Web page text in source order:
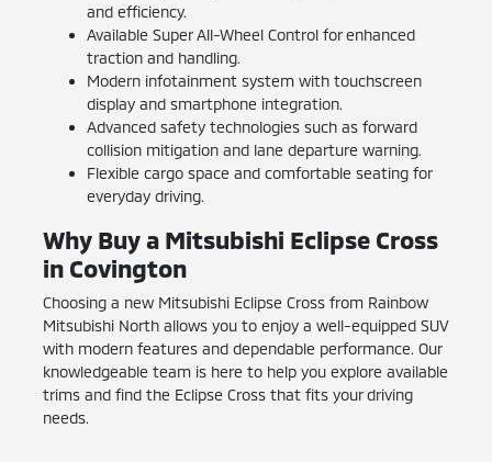
and efficiency.
Available Super All-Wheel Control for enhanced
traction and handling.
Modern infotainment system with touchscreen
display and smartphone integration.
Advanced safety technologies such as forward
collision mitigation and lane departure warning.
Flexible cargo space and comfortable seating for
everyday driving.
Why Buy a Mitsubishi Eclipse Cross
in Covington
Choosing a new Mitsubishi Eclipse Cross from Rainbow
Mitsubishi North allows you to enjoy a well-equipped SUV
with modern features and dependable performance. Our
knowledgeable team is here to help you explore available
trims and find the Eclipse Cross that fits your driving
needs.